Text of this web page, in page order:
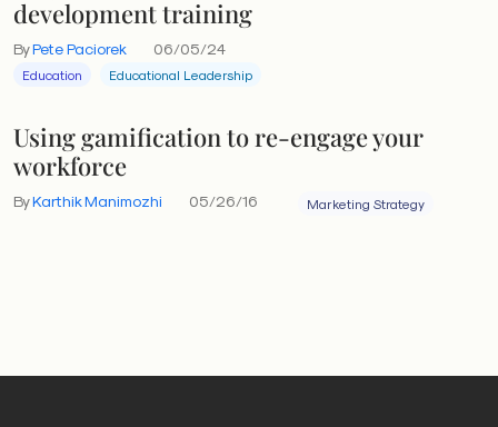
development training
ByPete Paciorek 06/05/24
Education Educational Leadership
Using gamification to re-engage your
workforce
ByKarthik Manimozhi 05/26/16 Marketing Strategy